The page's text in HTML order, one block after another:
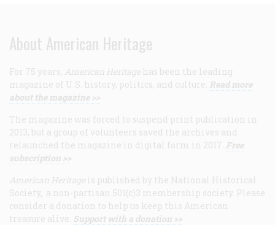
About American Heritage
For 75 years, American Heritage has been the leading
magazine of U.S. history, politics, and culture. Read more
about the magazine >>
The magazine was forced to suspend print publication in
2013, but a group of volunteers saved the archives and
relaunched the magazine in digital form in 2017. Free
subscription >>
American Heritage is published by the National Historical
Society, a non-partisan 501(c)3 membership society. Please
consider a donation to help us keep this American
treasure alive. Support with a donation >>